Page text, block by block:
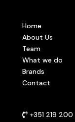
Home
About Us
Team
What we do
Brands
Contact
+351 219 200